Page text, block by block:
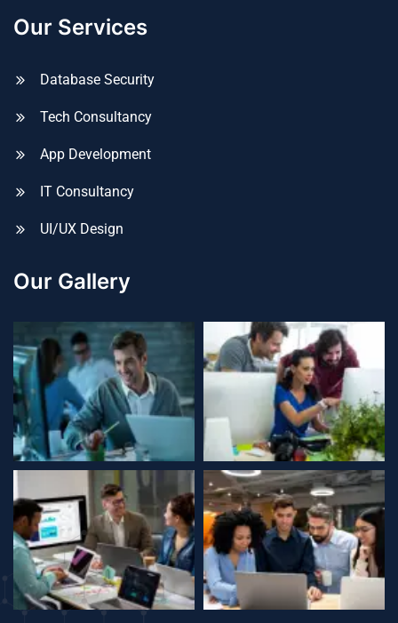
Our Services
Database Security
Tech Consultancy
App Development
IT Consultancy
UI/UX Design
Our Gallery